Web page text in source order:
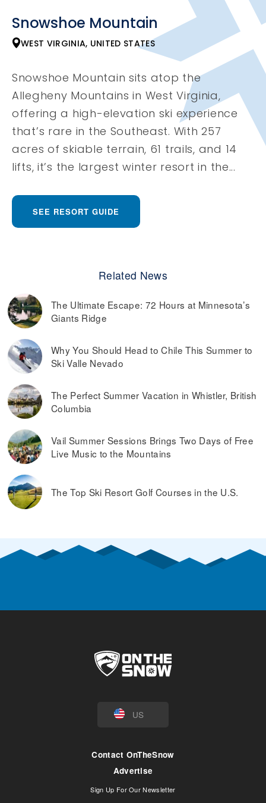
Snowshoe Mountain
WEST VIRGINIA, UNITED STATES
Snowshoe Mountain sits atop the
Allegheny Mountains in West Virginia,
offering a high-elevation ski experience
that’s rare in the Southeast. With 257
acres of skiable terrain, 61 trails, and 14
lifts, it’s the largest winter resort in the...
SEE RESORT GUIDE
Related News
The Ultimate Escape: 72 Hours at Minnesota’s
Giants Ridge
Why You Should Head to Chile This Summer to
Ski Valle Nevado
The Perfect Summer Vacation in Whistler, British
Columbia
Vail Summer Sessions Brings Two Days of Free
Live Music to the Mountains
The Top Ski Resort Golf Courses in the U.S.
US
Contact OnTheSnow
Advertise
Sign Up For Our Newsletter